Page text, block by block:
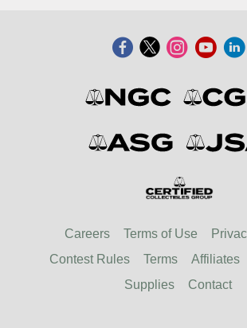
Careers Terms of Use
Contest Rules
Terms Affiliates
Supplies
Contact